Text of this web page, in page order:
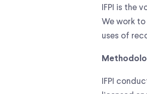
IFPI is the
We work
uses of
IFPI